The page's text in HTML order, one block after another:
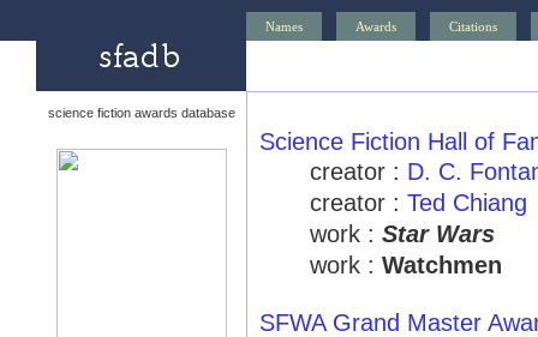
Names Awards Citations
science fiction awards database
Science Fiction Hall of
creator : D. C.
creator : Ted Chiang
work : Star Wars
work : Watchmen
SFWA Grand Master